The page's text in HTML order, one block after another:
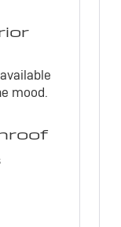
mood.